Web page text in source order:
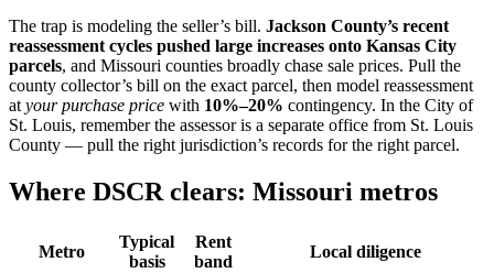
The trap is modeling the seller’s bill. Jackson County’s recent
reassessment cycles pushed large increases onto Kansas City
parcels, and Missouri counties broadly chase sale prices. Pull the
county collector’s bill on the exact parcel, then model reassessment
at your purchase price with 10%–20% contingency. In the City of
St. Louis, remember the assessor is a separate office from St. Louis
County — pull the right jurisdiction’s records for the right parcel.
Where DSCR clears: Missouri metros
Metro
Typical
basis
Rent
band
Local diligence